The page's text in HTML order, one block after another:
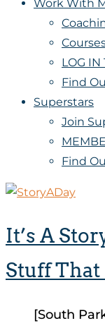
Work With
LOG IN
Find
Superstars
Join
Find
It’s A
Stuff That
[South